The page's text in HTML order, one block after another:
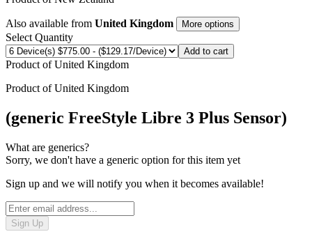
Also available from United Kingdom More options
Select Quantity
Add to cart
Product ofUnited Kingdom
Product ofUnited Kingdom
(generic FreeStyle Libre 3 Plus Sensor)
What are generics?
Sorry, we don't have a generic option for this item yet
Sign up and we will notify you when it becomes available!
Sign Up